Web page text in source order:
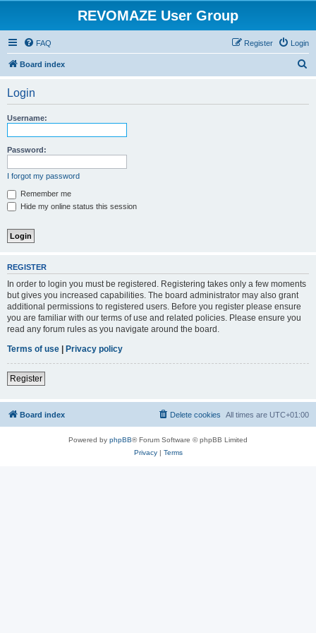
REVOMAZE User Group
FAQ Login
Register
Board index
Login
Username:
Password:
I forgot my password
Remember me
Hide my online status this session
REGISTER
In order to login you must be registered. Registering takes only a few moments
but gives you increased capabilities. The board administrator may also grant
additional permissions to registered users. Before you register please ensure
you are familiar with our terms of use and related policies. Please ensure you
read any forum rules as you navigate around the board.
Terms of use | Privacy policy
Register
Board index All times are UTC+01:00
Delete cookies
Powered by phpBB® Forum Software © phpBB Limited
Privacy| Terms